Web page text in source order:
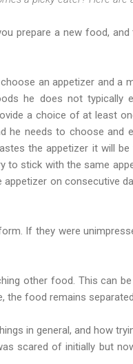
prepare a new food,
an appetizer and a
he does not
a choice of at least
he needs to choose and
the appetizer it will
to stick with the same
on consecutive
If they were
other food. This can
the food remains separated.
in general, and how
scared of initially but